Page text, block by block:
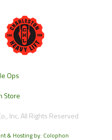
Ops
Store
Inc. All Rights Reserved
& Hosting by: Colophon